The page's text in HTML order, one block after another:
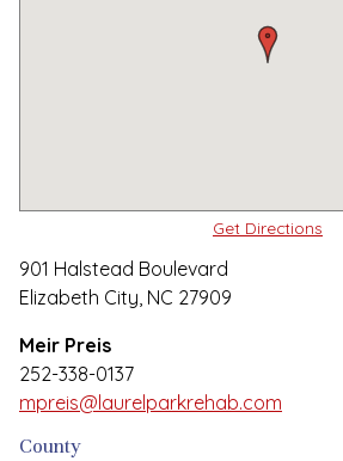
Get Directions
901 Halstead Boulevard
Elizabeth City, NC 27909
Meir Preis
252-338-0137
mpreis@laurelparkrehab.com
County